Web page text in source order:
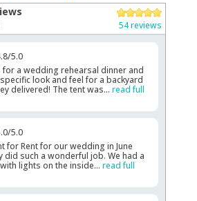
54 reviews
5.0
for a wedding rehearsal dinner and
look and feel for a backyard
delivered! The tent was... read full
5.0
for Rent for our wedding in June
did such a wonderful job. We had a
lights on the inside... read full